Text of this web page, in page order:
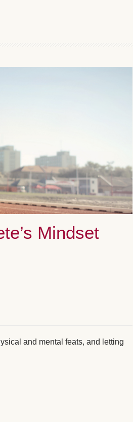
Mindset
and mental feats, and letting